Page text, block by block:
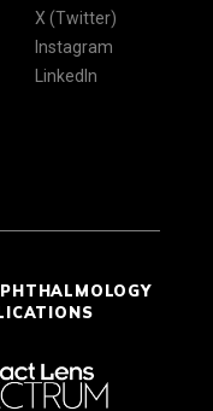
X (Twitter)
Instagram
LinkedIn